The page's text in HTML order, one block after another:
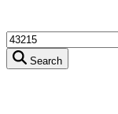
Search